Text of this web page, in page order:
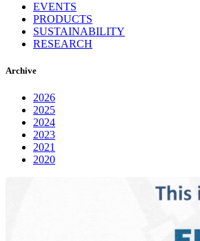
EVENTS
PRODUCTS
SUSTAINABILITY
RESEARCH
Archive
2026
2025
2024
2023
2021
2020